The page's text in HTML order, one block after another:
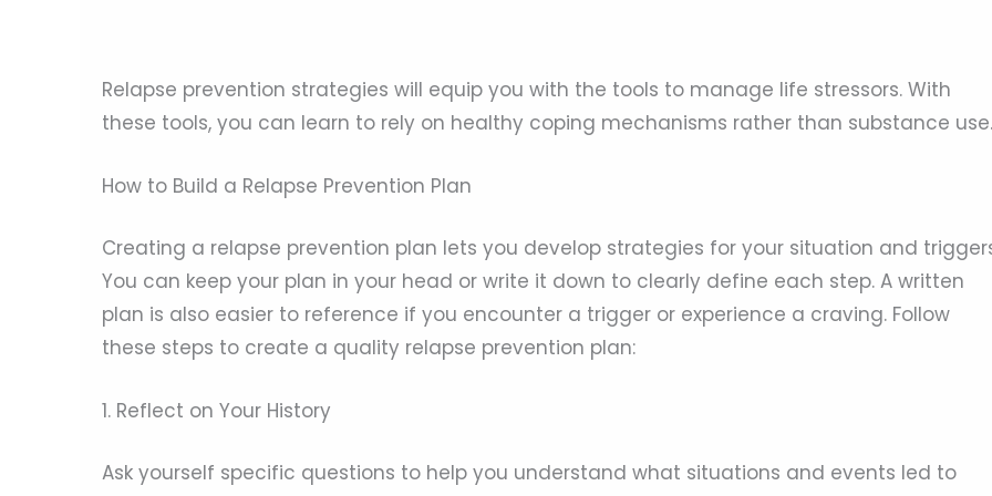
Relapse prevention strategies will equip you with the tools to manage life stressors. With
these tools, you can learn to rely on healthy coping mechanisms rather than substance use.
How to Build a Relapse Prevention Plan
Creating a relapse prevention plan lets you develop strategies for your situation and
You can keep your plan in your head or write it down to clearly define each step. A written
plan is also easier to reference if you encounter a trigger or experience a craving. Follow
these steps to create a quality relapse prevention plan:
1. Reflect on Your History
Ask yourself specific questions to help you understand what situations and events led to